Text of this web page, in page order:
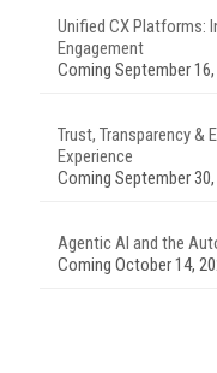
Unified CX Platforms:
Engagement
Coming September 16,
Trust, Transparency &
Experience
Coming September 30,
Agentic AI and the
Coming October 14,